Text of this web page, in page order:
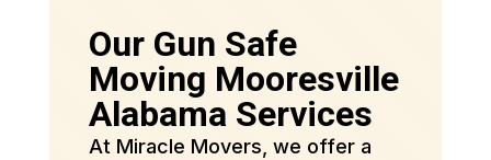
Our Gun Safe
Moving Mooresville
Alabama Services
At Miracle Movers, we offer a